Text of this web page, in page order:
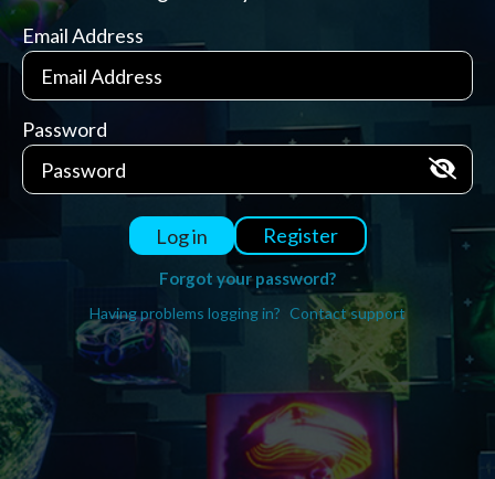
Email Address
Password
Log in Register
Forgot your password?
Having problems logging in? Contact support